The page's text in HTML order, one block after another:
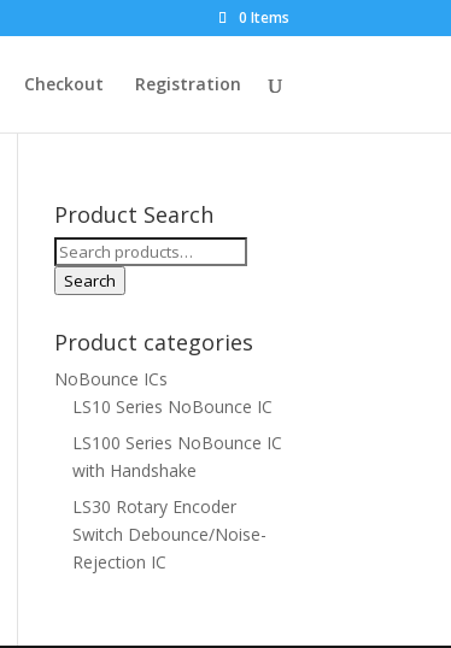
0 Items
Checkout Registration
Product Search
Search
for:
Search
Product categories
NoBounce ICs
LS10 Series NoBounce IC
LS100 Series NoBounce IC
with Handshake
LS30 Rotary Encoder
Switch Debounce/Noise-
Rejection IC